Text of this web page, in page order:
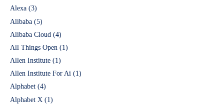
Alexa (3)
Alibaba (5)
Alibaba Cloud (4)
All Things Open (1)
Allen Institute (1)
Allen Institute For Ai (1)
Alphabet (4)
Alphabet X (1)